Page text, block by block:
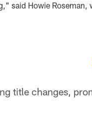
said Howie Roseman,
title changes,